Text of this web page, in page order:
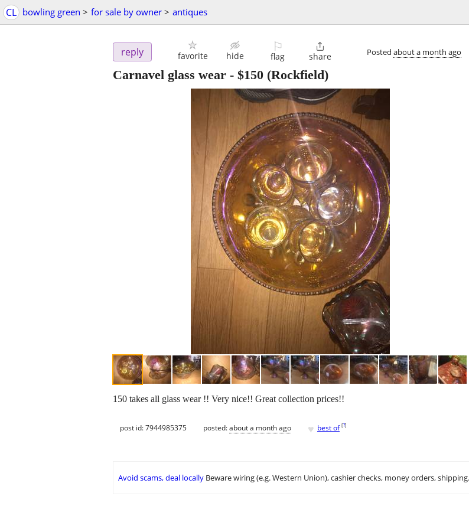
CL bowling green > for sale by owner > antiques
reply favorite hide
⚐
flag

share Posted about a month ago
Carnavel glass wear - $150 (Rockfield)
150 takes all glass wear !! Very nice!! Great collection prices!!
post id: 7944985375 posted:about a month ago ♥ best of [?]
Avoid scams, deal locally Beware wiring (e.g. Western Union), cashier checks, money orders, shipping.